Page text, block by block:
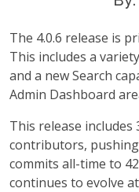
The 4.0.6 release is
This includes a
and a new Search
Admin Dashboard
This release
contributors,
commits all-time to
continues to evolve